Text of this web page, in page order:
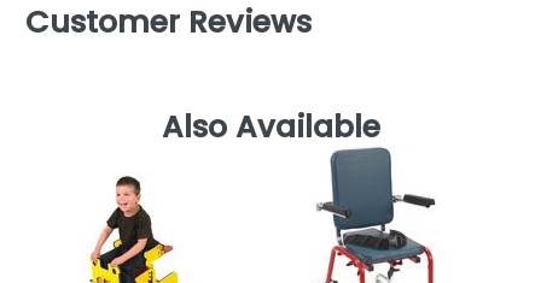
Customer Reviews
Also Available